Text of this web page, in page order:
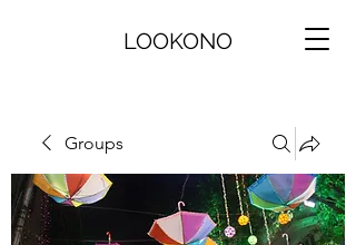
LOOKONO
Groups